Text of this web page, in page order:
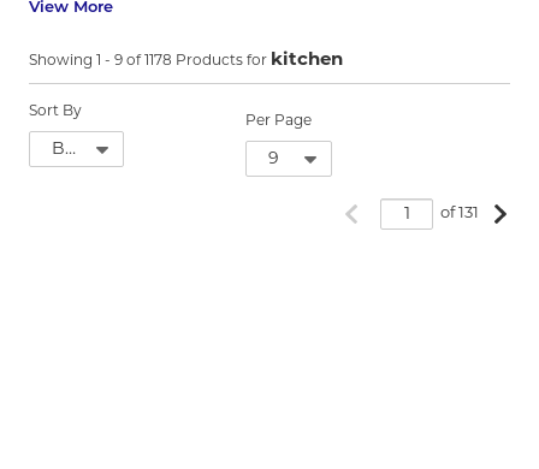
View More
Showing - 9 of 1178 Products for kitchen
Sort By
Per Page
Previous page
of 131 Next